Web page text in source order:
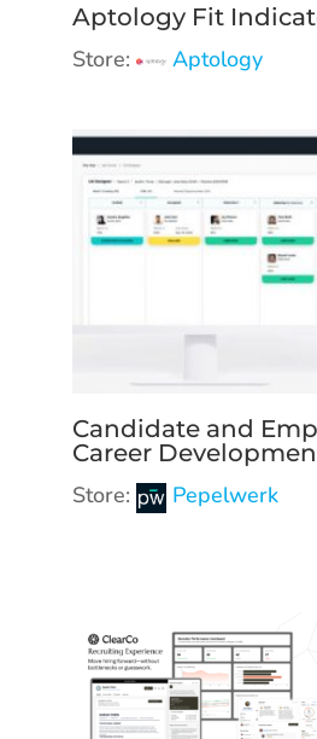
Aptology Fit
Store:
Aptology
Candidate and
Career
Store:
Pepelwerk